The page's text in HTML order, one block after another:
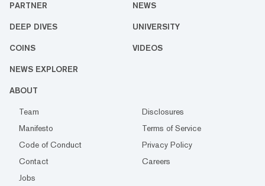
PARTNER NEWS
DEEP DIVES UNIVERSITY
COINS VIDEOS
NEWS EXPLORER
ABOUT
Team
Disclosures
Manifesto
Terms of Service
Code of Conduct
Privacy Policy
Contact
Careers
Jobs